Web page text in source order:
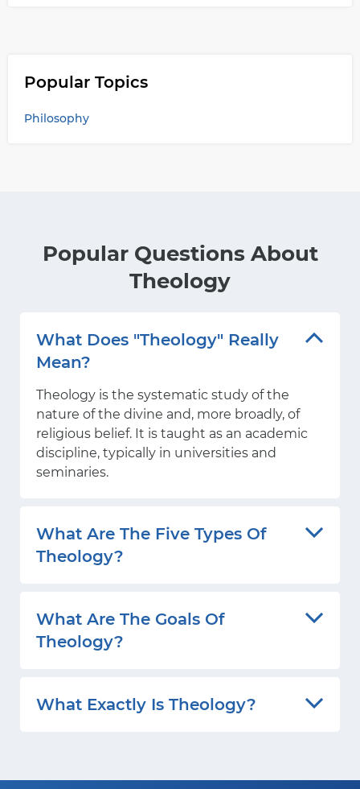
Popular Topics
Philosophy
Popular Questions About
Theology
What Does "theology" Really
Mean?
Theology is the systematic study of the
nature of the divine and, more broadly, of
religious belief. It is taught as an academic
discipline, typically in universities and
seminaries.
What Are The Five Types Of
Theology?
What Are The Goals Of
Theology?
What Exactly Is Theology?